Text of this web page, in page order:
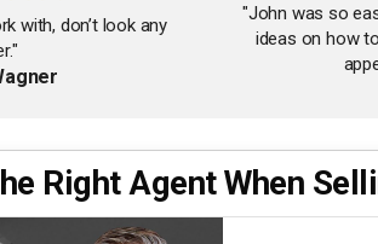
with, don’t look any
"John was so
ideas on how
"A very
who understands
Right Agent When